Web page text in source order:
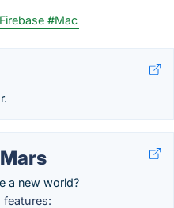
#Mac
a new world?
features: